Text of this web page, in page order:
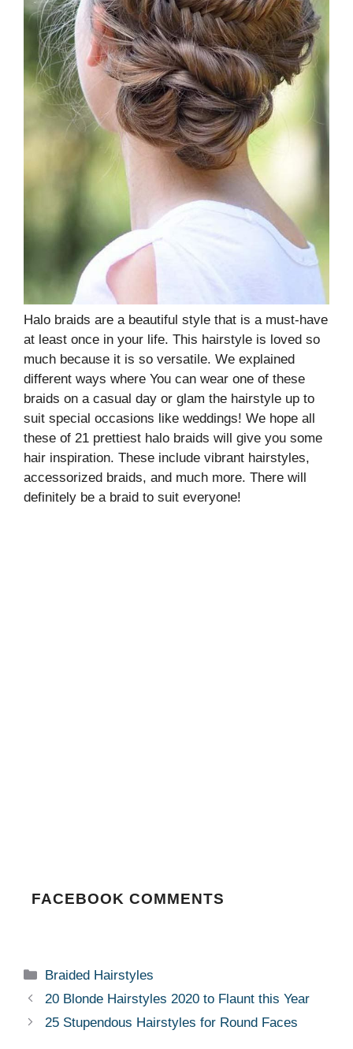
Halo braids are a beautiful style that is a must-have
at least once in your life. This hairstyle is loved so
much because it is so versatile. We explained
different ways where You can wear one of these
braids on a casual day or glam the hairstyle up to
suit special occasions like weddings! We hope all
these of 21 prettiest halo braids will give you some
hair inspiration. These include vibrant hairstyles,
accessorized braids, and much more. There will
definitely be a braid to suit everyone!
FACEBOOK COMMENTS
Categories
Braided Hairstyles
20 Blonde Hairstyles 2020 to Flaunt this Year
25 Stupendous Hairstyles for Round Faces